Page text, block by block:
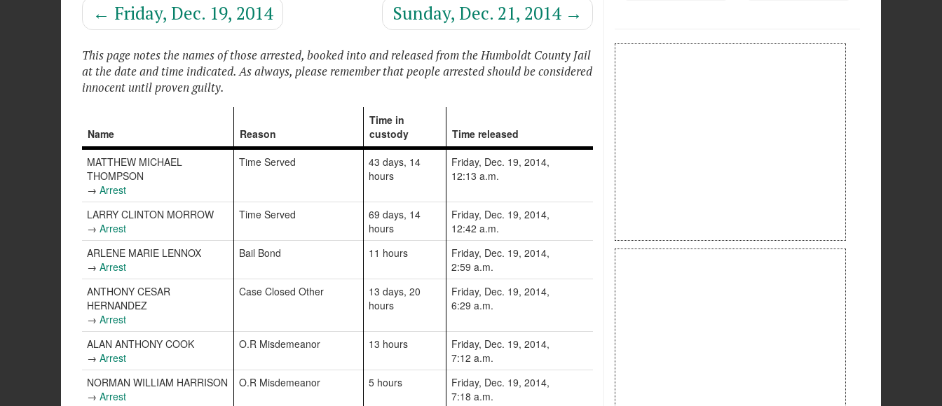
← Friday, Dec. 19, 2014 Sunday, Dec. 21, 2014 →
This page notes the names of those arrested, booked into and released from the Humboldt County Jail
at the date and time indicated. As always, please remember that people arrested should be considered
innocent until proven guilty.
Name Reason
Time in
custody
Time released
MATTHEW MICHAEL
THOMPSON
→ Arrest
Time Served
43 days, 14
hours
Friday, Dec. 19, 2014,
12:13 a.m.
LARRY CLINTON MORROW
→ Arrest
Time Served
69 days, 14
hours
Friday, Dec. 19, 2014,
12:42 a.m.
ARLENE MARIE LENNOX
→ Arrest
Bail Bond 11 hours
Friday, Dec. 19, 2014,
2:59 a.m.
ANTHONY CESAR
HERNANDEZ
→ Arrest
Case Closed Other
13 days, 20
hours
Friday, Dec. 19, 2014,
6:29 a.m.
ALAN ANTHONY COOK
→ Arrest
O.R Misdemeanor 13 hours
Friday, Dec. 19, 2014,
7:12 a.m.
NORMAN WILLIAM HARRISON
→ Arrest
O.R Misdemeanor 5 hours
Friday, Dec. 19, 2014,
7:18 a.m.